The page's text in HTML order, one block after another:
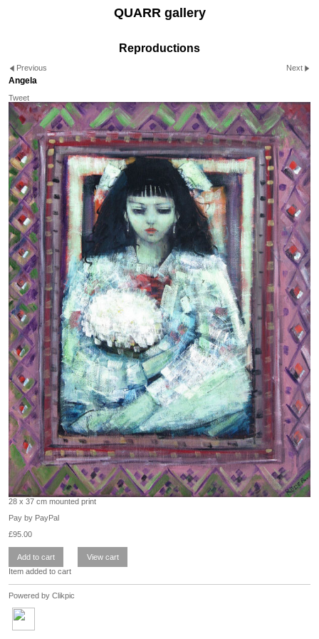
QUARR gallery
Reproductions
Previous Next
Angela
Tweet
28 x 37 cm mounted print
Pay by PayPal
£95.00
Item added to cart
Powered by Clikpic